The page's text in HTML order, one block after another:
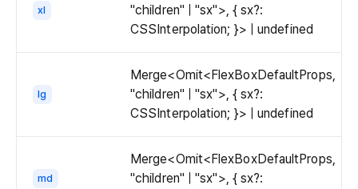
xl
"children" | "sx">, { sx?:
CSSInterpolation; }> | undefined
lg
Merge<Omit<FlexBoxDefaultProps,
"children" | "sx">, { sx?:
CSSInterpolation; }> | undefined
md
Merge<Omit<FlexBoxDefaultProps,
"children" | "sx">, { sx?: